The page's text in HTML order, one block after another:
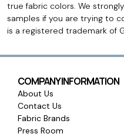
true fabric colors. We
samples if you are trying to
is a registered trademark of
COMPANY INFORMATION
About Us
Contact Us
Fabric Brands
Press Room